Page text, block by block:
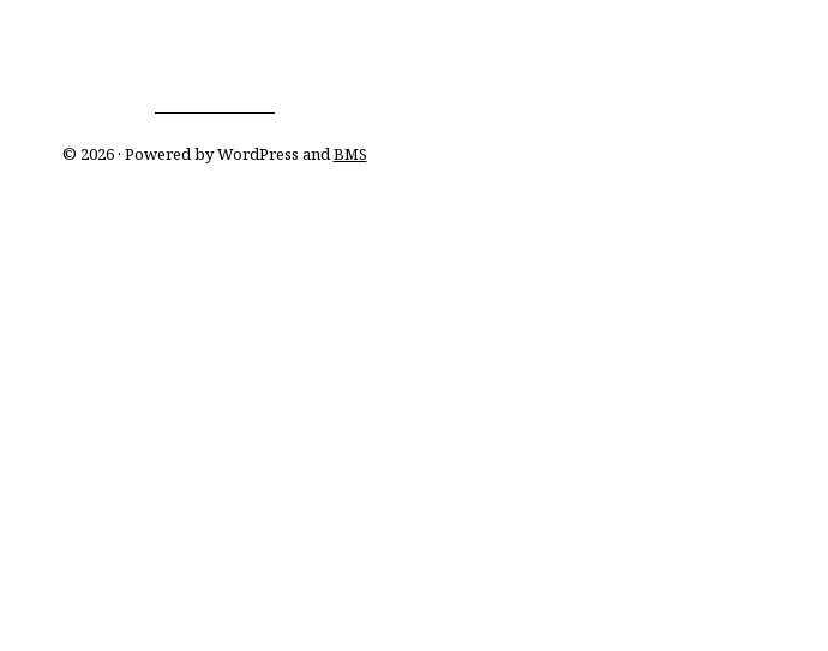
© 2026 · Powered by WordPress andBMS